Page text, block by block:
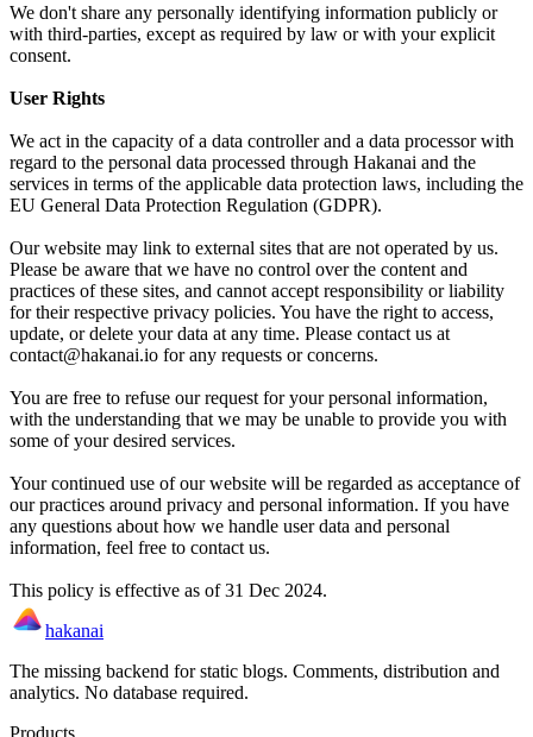
We don't share any personally identifying information publicly or
with third-parties, except as required by law or with your explicit
consent.
User Rights
We act in the capacity of a data controller and a data processor with
regard to the personal data processed through Hakanai and the
services in terms of the applicable data protection laws, including the
EU General Data Protection Regulation (GDPR).
Our website may link to external sites that are not operated by us.
Please be aware that we have no control over the content and
practices of these sites, and cannot accept responsibility or liability
for their respective privacy policies. You have the right to access,
update, or delete your data at any time. Please contact us at
contact@hakanai.io for any requests or concerns.
You are free to refuse our request for your personal information,
with the understanding that we may be unable to provide you with
some of your desired services.
Your continued use of our website will be regarded as acceptance of
our practices around privacy and personal information. If you have
any questions about how we handle user data and personal
information, feel free to contact us.
This policy is effective as of 31 Dec 2024.
hakanai
The missing backend for static blogs. Comments, distribution and
analytics. No database required.
Products